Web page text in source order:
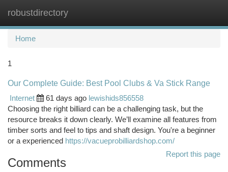
robustdirectory
Home
1
Our Complete Guide: Best Pool Clubs & Va Stick Range
Internet
61 days ago lewishids856558
Choosing the right billiard can be a challenging task, but the
resource breaks it down clearly. We’ll examine all features from
timber sorts and feel to tips and shaft design. You're a beginner
or a experienced https://vacueprobilliardshop.com/
Report this page
Comments